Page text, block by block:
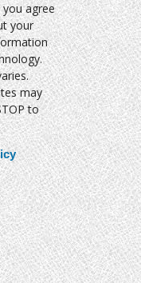
agree
your
may
to